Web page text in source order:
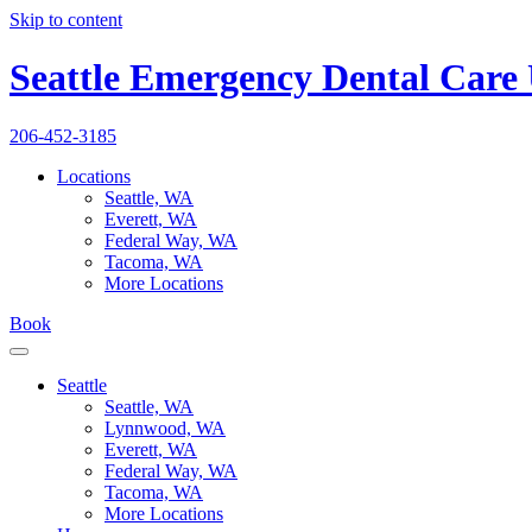
Skip to content
Seattle Emergency Dental Care
206-452-3185
Locations
Seattle, WA
Everett, WA
Federal Way, WA
Tacoma, WA
More Locations
Book
Seattle
Seattle, WA
Lynnwood, WA
Everett, WA
Federal Way, WA
Tacoma, WA
More Locations